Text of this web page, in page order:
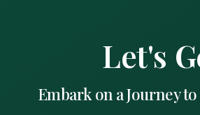
Let's
Embark on a Journey